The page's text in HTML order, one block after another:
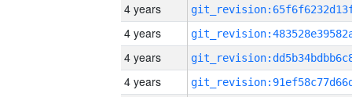
4 years
4 years
4 years
4 years